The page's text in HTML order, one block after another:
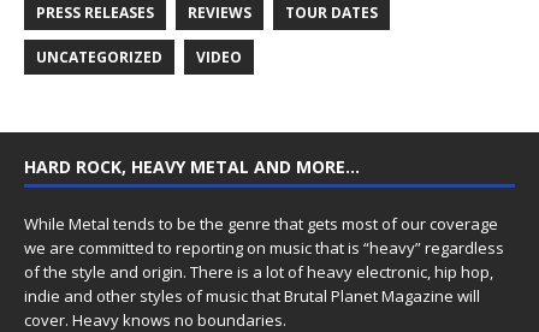
PRESS RELEASES REVIEWS TOUR DATES
UNCATEGORIZED VIDEO
HARD ROCK, HEAVY METAL AND MORE…
While Metal tends to be the genre that gets most of our coverage
we are committed to reporting on music that is “heavy” regardless
of the style and origin. There is a lot of heavy electronic, hip hop,
indie and other styles of music that Brutal Planet Magazine will
cover. Heavy knows no boundaries.